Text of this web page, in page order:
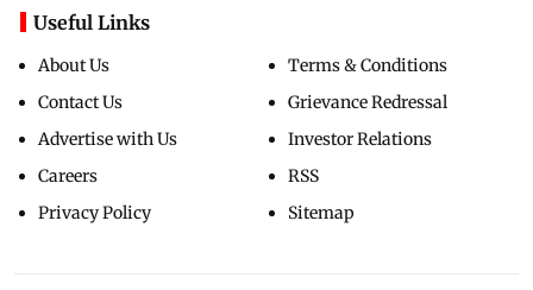
Useful Links
About Us
Contact Us
Advertise with Us
Careers
Privacy Policy
Terms & Conditions
Grievance Redressal
Investor Relations
RSS
Sitemap